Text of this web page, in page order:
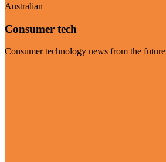
Australian
Consumer tech
Consumer technology news from the future